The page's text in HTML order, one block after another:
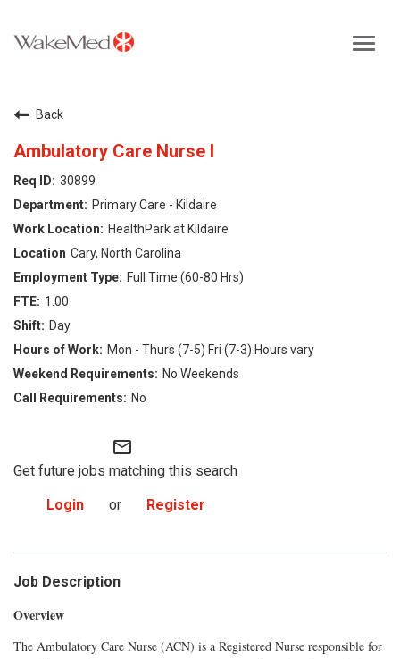
Career Opportunities
Login
Back
Ambulatory Care Nurse I
30899
Primary Care - Kildaire
HealthPark at Kildaire
Cary, North Carolina
Full Time (60-80 Hrs)
1.00
Day
Mon - Thurs (7-5) Fri (7-3) Hours vary
No Weekends
No
mail_outline
Get future jobs matching this search
Login
or Register
Job Description
Overview
The Ambulatory Care Nurse (ACN) is a Registered Nurse responsible for